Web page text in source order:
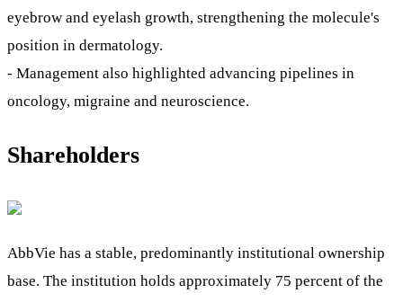
eyebrow and eyelash growth, strengthening the molecule's
position in dermatology.
- Management also highlighted advancing pipelines in
oncology, migraine and neuroscience.
Shareholders
AbbVie has a stable, predominantly institutional ownership
base. The institution holds approximately 75 percent of the